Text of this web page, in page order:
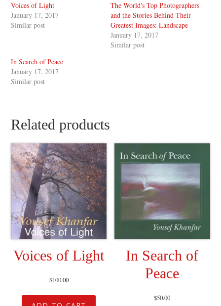
Voices of Light
January 17, 2017
Similar post
The World's Top Photographers
and the Stories Behind Their
Greatest Images: Landscape
January 17, 2017
Similar post
In Search of Peace
January 17, 2017
Similar post
Related products
Voices of Light
$100.00
In Search of
Peace
$50.00